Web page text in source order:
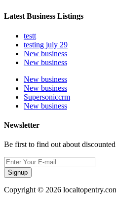
Latest Business Listings
testt
testing july 29
New business
New business
New business
New business
Supersoniccrm
New business
Newsletter
Be first to find out about
Signup
Copyright © 2026